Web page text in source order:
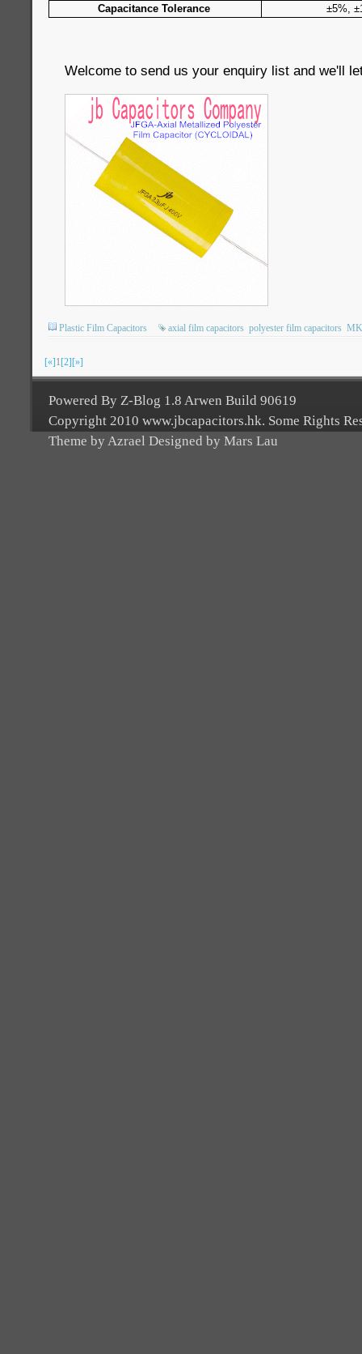
Capacitance Tolerance ±5%,
Welcome to send us your enquiry list and we'll
Plastic Film Capacitors axial film capacitors polyester film capacitors
[«]1[2][»]
Powered By Z-Blog 1.8 Arwen Build 90619
Copyright 2010 www.jbcapacitors.hk. Some Rights
Theme by Azrael Designed by Mars Lau